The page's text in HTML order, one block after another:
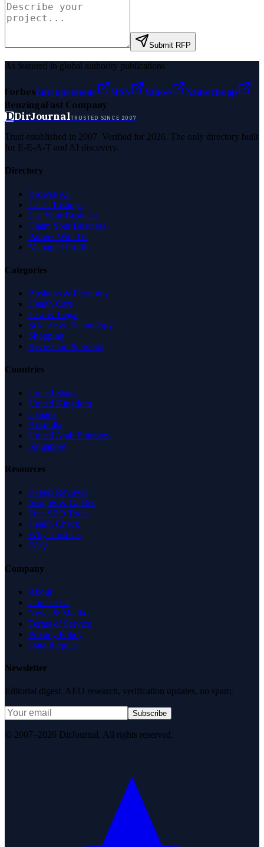
Submit RFP
As featured in global authority publications
ForbesEntrepreneur MSN Yahoo
Namecheap
BenzingaFast Company
DDirJournalTRUSTED SINCE 2007
Trust established in 2007. Verified for 2026. The only directory built
for E-E-A-T and AI discovery.
Directory
Browse All
Latest Listings
List Your Business
Claim Your Business
Partner With Us
Managed Profile
Categories
Business & Economy
Health Care
Law & Legal
Science & Technology
Shopping
Recreation & Sports
Countries
United States
United Kingdom
Canada
Australia
United Arab Emirates
Singapore
Resources
Expert Reviews
Insights & Guides
Free SEO Tools
Health Check
Why Trust Us
FAQ
Company
About
Contact Us
News & Media
Terms of Service
Privacy Policy
Data Request
Newsletter
Editorial digest. AEO research, verification updates, no spam.
Subscribe
© 2007–2026 DirJournal. All rights reserved.